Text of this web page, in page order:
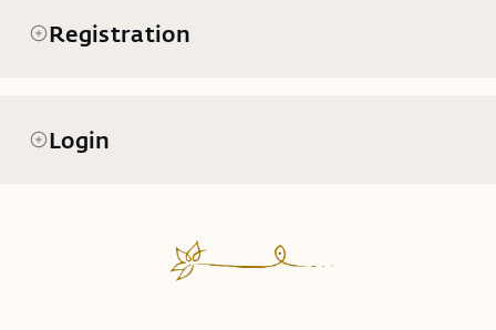
Registration
Login